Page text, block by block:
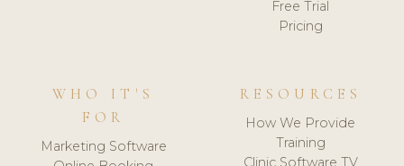
Free Trial
Pricing
WHO IT'S
FOR
Marketing Software
RESOURCES
How We Provide
Training
Clinic Software TV